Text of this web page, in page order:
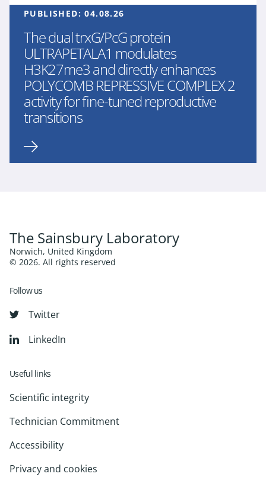
PUBLISHED:04.08.26
The dual trxG/PcG protein
ULTRAPETALA1 modulates
H3K27me3 and directly enhances
POLYCOMB REPRESSIVE COMPLEX 2
activity for fine-tuned reproductive
transitions
The Sainsbury Laboratory
Norwich, United Kingdom
© 2026. All rights reserved
Follow us
Twitter
LinkedIn
Useful links
Scientific integrity
Technician Commitment
Accessibility
Privacy and cookies